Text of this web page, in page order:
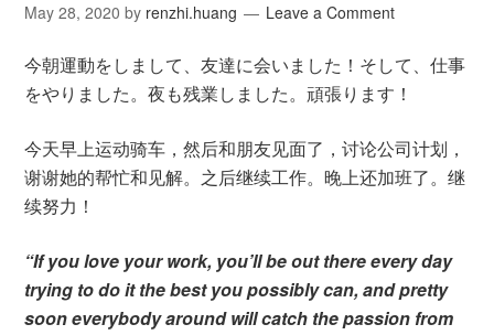
May 28, 2020 by renzhi.huang Leave a Comment
今朝運動をしまして、友達に会いました！そして、仕事
をやりました。夜も残業しました。頑張ります！
今天早上运动骑车，然后和朋友见面了，讨论公司计划，
谢谢她的帮忙和见解。之后继续工作。晚上还加班了。继
续努力！
“If you love your work, you’ll be out there every day
trying to do it the best you possibly can, and pretty
soon everybody around will catch the passion from